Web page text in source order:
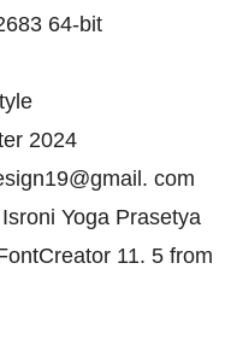
64-bit
2024
com
Yoga Prasetya
11. 5 from